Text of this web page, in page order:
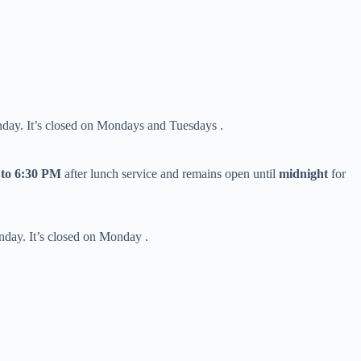
It’s closed on Mondays and Tuesdays .
6:30 PM​ ​ after lunch service and remains open until ​ ​midnight​ ​ for
It’s closed on Monday .